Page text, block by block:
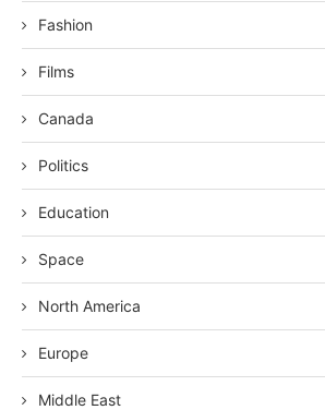
Fashion
Films
Canada
Politics
Education
Space
North America
Europe
Middle East